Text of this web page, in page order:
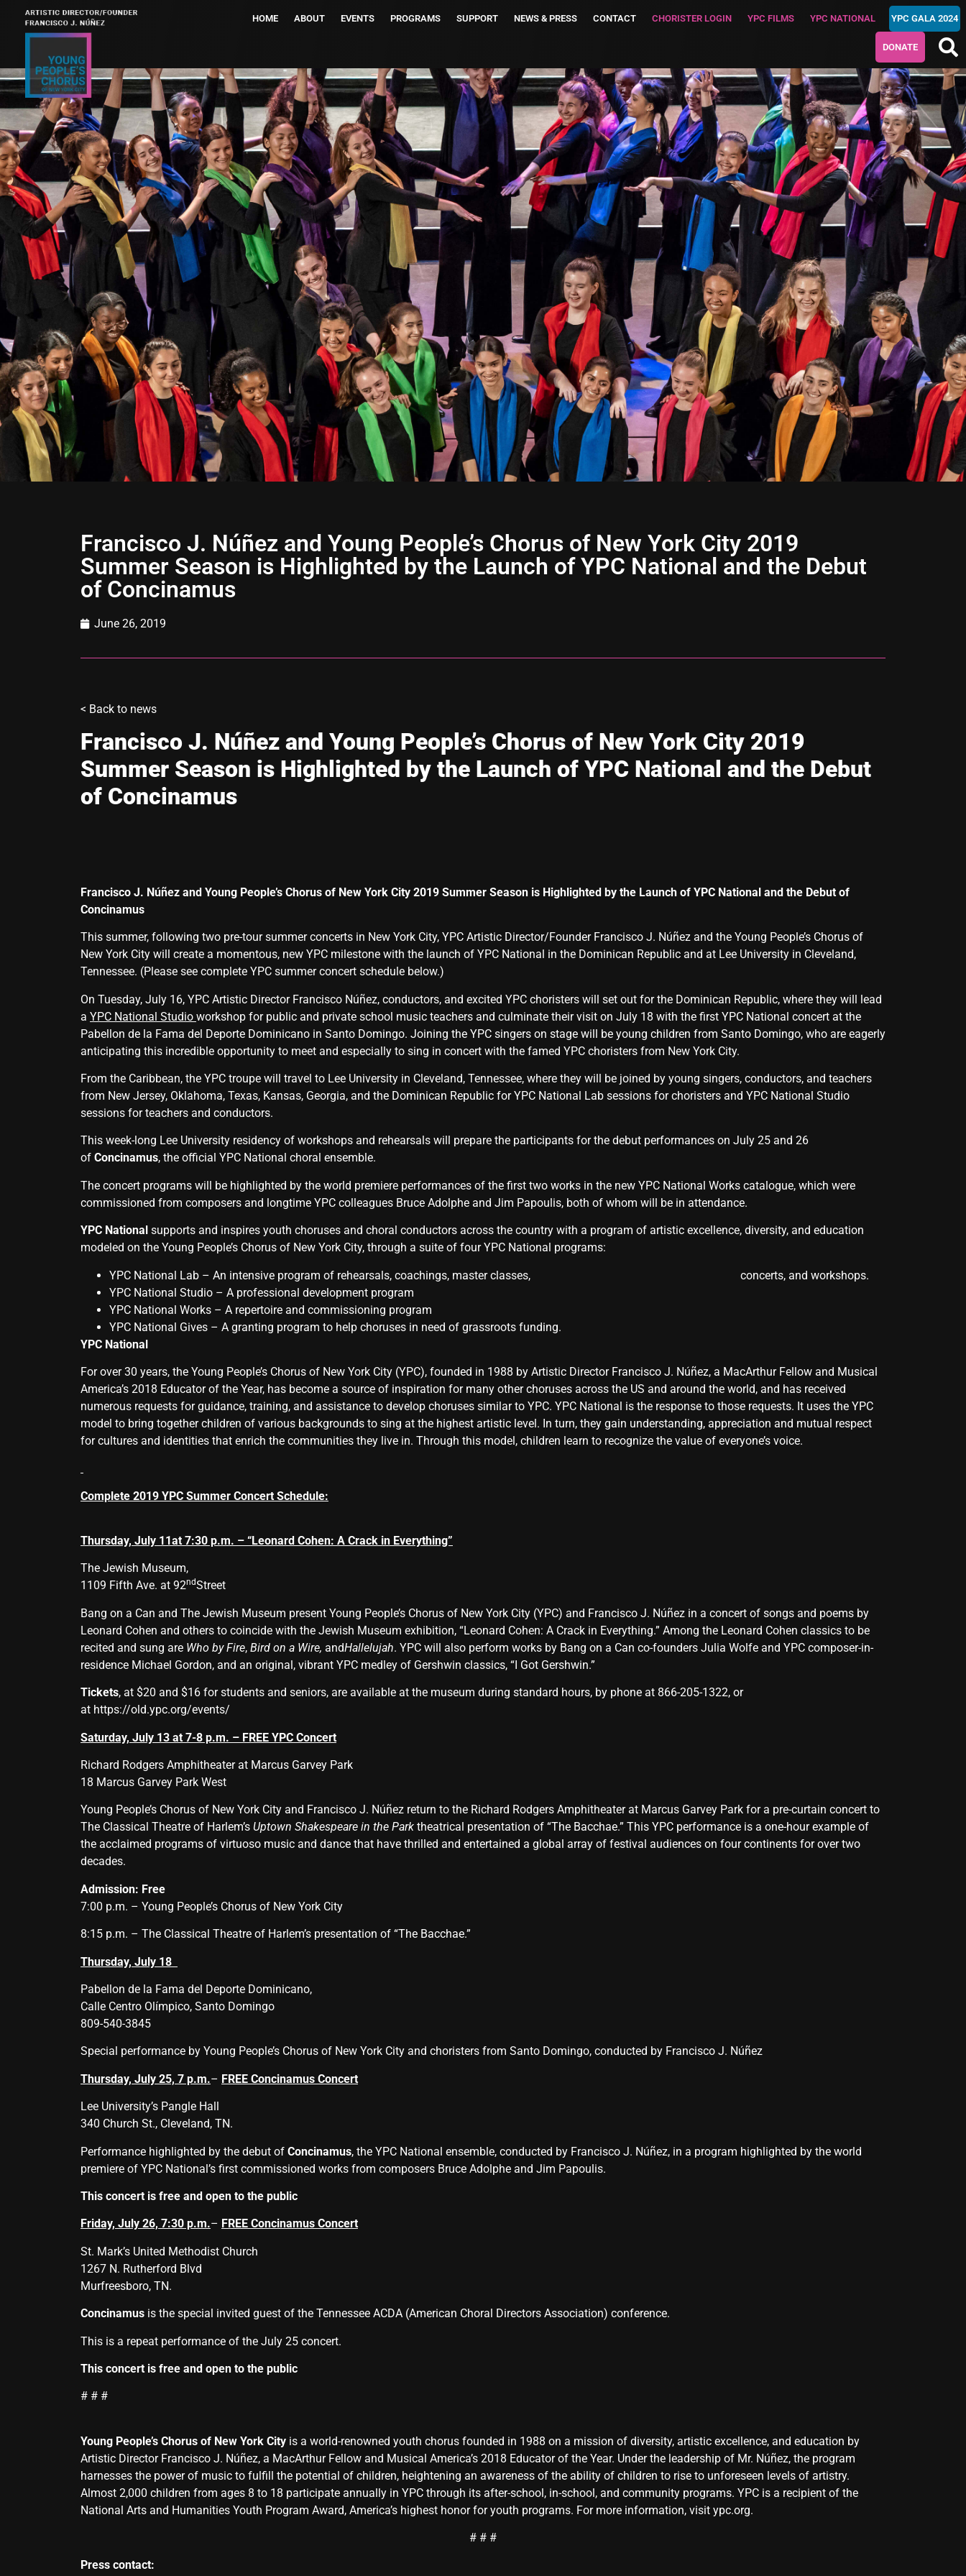
HOME ABOUT EVENTS PROGRAMS SUPPORT NEWS & PRESS CONTACT CHORISTER LOGIN YPC FILMS YPC NATIONAL YPC GALA 2024
DONATE
Francisco J. Núñez and Young People’s Chorus of New York City 2019
Summer Season is Highlighted by the Launch of YPC National and the Debut
of Concinamus
June 26, 2019
< Back to news
Francisco J. Núñez and Young People’s Chorus of New York City 2019
Summer Season is Highlighted by the Launch of YPC National and the Debut
of Concinamus
Francisco J. Núñez and Young People’s Chorus of New York City 2019 Summer Season is Highlighted by the Launch of YPC National and the Debut of
Concinamus
This summer, following two pre-tour summer concerts in New York City, YPC Artistic Director/Founder Francisco J. Núñez and the Young People’s Chorus of
New York City will create a momentous, new YPC milestone with the launch of YPC National in the Dominican Republic and at Lee University in Cleveland,
Tennessee. (Please see complete YPC summer concert schedule below.)
On Tuesday, July 16, YPC Artistic Director Francisco Núñez, conductors, and excited YPC choristers will set out for the Dominican Republic, where they will lead
a YPC National Studio workshop for public and private school music teachers and culminate their visit on July 18 with the first YPC National concert at the
Pabellon de la Fama del Deporte Dominicano in Santo Domingo. Joining the YPC singers on stage will be young children from Santo Domingo, who are eagerly
anticipating this incredible opportunity to meet and especially to sing in concert with the famed YPC choristers from New York City.
From the Caribbean, the YPC troupe will travel to Lee University in Cleveland, Tennessee, where they will be joined by young singers, conductors, and teachers
from New Jersey, Oklahoma, Texas, Kansas, Georgia, and the Dominican Republic for YPC National Lab sessions for choristers and YPC National Studio
sessions for teachers and conductors.
This week-long Lee University residency of workshops and rehearsals will prepare the participants for the debut performances on July 25 and 26
of Concinamus, the official YPC National choral ensemble.
The concert programs will be highlighted by the world premiere performances of the first two works in the new YPC National Works catalogue, which were
commissioned from composers and longtime YPC colleagues Bruce Adolphe and Jim Papoulis, both of whom will be in attendance.
YPC National supports and inspires youth choruses and choral conductors across the country with a program of artistic excellence, diversity, and education
modeled on the Young People’s Chorus of New York City, through a suite of four YPC National programs:
YPC National Lab – An intensive program of rehearsals, coachings, master classes, concerts, and workshops.
YPC National Studio – A professional development program
YPC National Works – A repertoire and commissioning program
YPC National Gives – A granting program to help choruses in need of grassroots funding.
YPC National
For over 30 years, the Young People’s Chorus of New York City (YPC), founded in 1988 by Artistic Director Francisco J. Núñez, a MacArthur Fellow and Musical
America’s 2018 Educator of the Year, has become a source of inspiration for many other choruses across the US and around the world, and has received
numerous requests for guidance, training, and assistance to develop choruses similar to YPC. YPC National is the response to those requests. It uses the YPC
model to bring together children of various backgrounds to sing at the highest artistic level. In turn, they gain understanding, appreciation and mutual respect
for cultures and identities that enrich the communities they live in. Through this model, children learn to recognize the value of everyone’s voice.
Complete 2019 YPC Summer Concert Schedule:
Thursday, July 11at 7:30 p.m. – “Leonard Cohen: A Crack in Everything”
The Jewish Museum,
1109 Fifth Ave. at 92ndStreet
Bang on a Can and The Jewish Museum present Young People’s Chorus of New York City (YPC) and Francisco J. Núñez in a concert of songs and poems by
Leonard Cohen and others to coincide with the Jewish Museum exhibition, “Leonard Cohen: A Crack in Everything.” Among the Leonard Cohen classics to be
recited and sung are Who by Fire, Bird on a Wire, andHallelujah. YPC will also perform works by Bang on a Can co-founders Julia Wolfe and YPC composer-in-
residence Michael Gordon, and an original, vibrant YPC medley of Gershwin classics, “I Got Gershwin.”
Tickets, at $20 and $16 for students and seniors, are available at the museum during standard hours, by phone at 866-205-1322, or
at https://old.ypc.org/events/
Saturday, July 13 at 7-8 p.m. – FREE YPC Concert
Richard Rodgers Amphitheater at Marcus Garvey Park
18 Marcus Garvey Park West
Young People’s Chorus of New York City and Francisco J. Núñez return to the Richard Rodgers Amphitheater at Marcus Garvey Park for a pre-curtain concert to
The Classical Theatre of Harlem’s Uptown Shakespeare in the Park theatrical presentation of “The Bacchae.” This YPC performance is a one-hour example of
the acclaimed programs of virtuoso music and dance that have thrilled and entertained a global array of festival audiences on four continents for over two
decades.
Admission: Free
7:00 p.m. – Young People’s Chorus of New York City
8:15 p.m. – The Classical Theatre of Harlem’s presentation of “The Bacchae.”
Thursday, July 18
Pabellon de la Fama del Deporte Dominicano,
Calle Centro Olímpico, Santo Domingo
809-540-3845
Special performance by Young People’s Chorus of New York City and choristers from Santo Domingo, conducted by Francisco J. Núñez
Thursday, July 25, 7 p.m.– FREE Concinamus Concert
Lee University’s Pangle Hall
340 Church St., Cleveland, TN.
Performance highlighted by the debut of Concinamus, the YPC National ensemble, conducted by Francisco J. Núñez, in a program highlighted by the world
premiere of YPC National’s first commissioned works from composers Bruce Adolphe and Jim Papoulis.
This concert is free and open to the public
Friday, July 26, 7:30 p.m.– FREE Concinamus Concert
St. Mark’s United Methodist Church
1267 N. Rutherford Blvd
Murfreesboro, TN.
Concinamus is the special invited guest of the Tennessee ACDA (American Choral Directors Association) conference.
This is a repeat performance of the July 25 concert.
This concert is free and open to the public
# # #
Young People’s Chorus of New York City is a world-renowned youth chorus founded in 1988 on a mission of diversity, artistic excellence, and education by
Artistic Director Francisco J. Núñez, a MacArthur Fellow and Musical America’s 2018 Educator of the Year. Under the leadership of Mr. Núñez, the program
harnesses the power of music to fulfill the potential of children, heightening an awareness of the ability of children to rise to unforeseen levels of artistry.
Almost 2,000 children from ages 8 to 18 participate annually in YPC through its after-school, in-school, and community programs. YPC is a recipient of the
National Arts and Humanities Youth Program Award, America’s highest honor for youth programs. For more information, visit ypc.org.
# # #
Press contact: